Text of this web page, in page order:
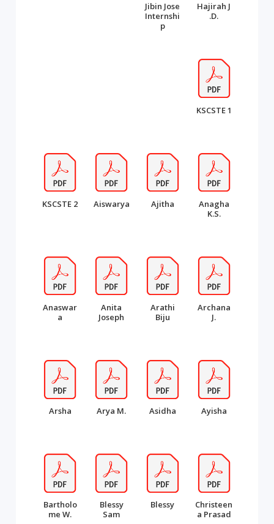
Jibin Jose
Internshi
p
Hajirah J
.D.
KSCSTE 1
KSCSTE 2 Aiswarya Ajitha
Anagha
K.S.
Anaswar
a
Anita
Joseph
Arathi
Biju
Archana
J.
Arsha Arya M. Asidha Ayisha
Bartholo
me W.
Blessy
Sam
Blessy
Christeen
a Prasad